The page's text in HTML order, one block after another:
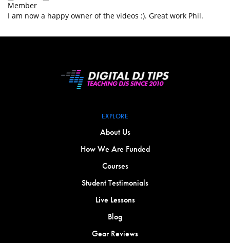
Member
I am now a happy owner of the videos :). Great work Phil.
EXPLORE
About Us
How We Are Funded
Courses
Student Testimonials
Live Lessons
Blog
Gear Reviews